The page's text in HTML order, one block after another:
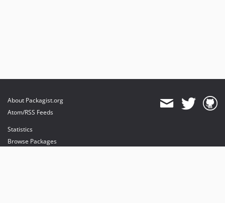
About Packagist.org
Atom/RSS Feeds
Statistics
Browse Packages